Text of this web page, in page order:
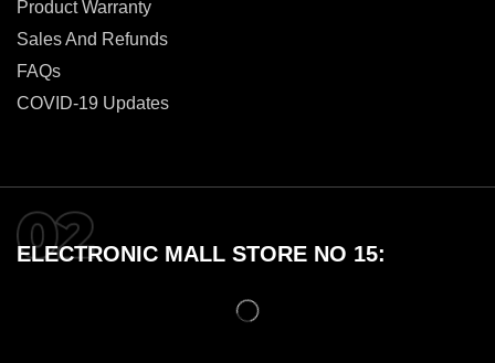
Product Warranty
Sales And Refunds
FAQs
COVID-19 Updates
ELECTRONIC MALL STORE NO 15: